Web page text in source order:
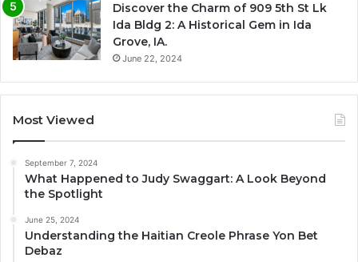
Discover the Charm of 909 5th St Lk
Ida Bldg 2: A Historical Gem in Ida
Grove, IA.
June 22, 2024
Most Viewed
September 7, 2024
What Happened to Judy Swaggart: A Look Beyond
the Spotlight
June 25, 2024
Understanding the Haitian Creole Phrase Yon Bet
Debaz